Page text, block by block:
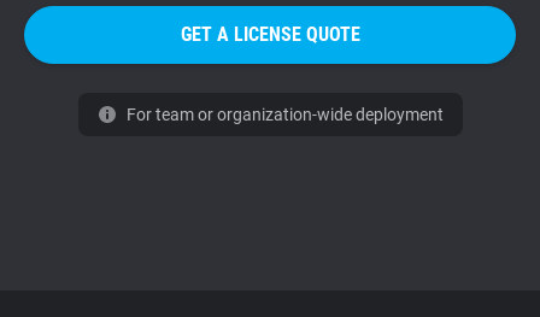
GET A LICENSE QUOTE
For team or organization-wide deployment